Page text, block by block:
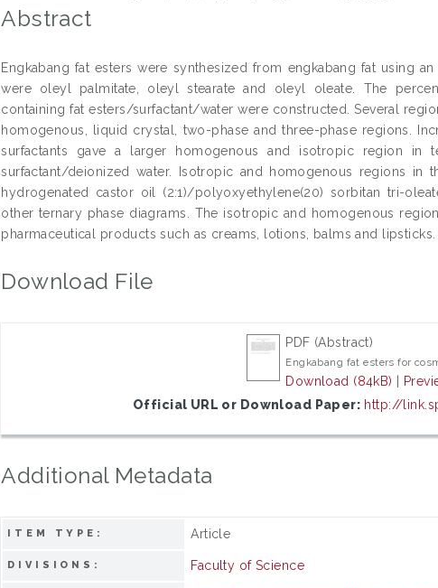
Abstract
Engkabang fat esters were synthesized from engkabang fat using
were oleyl palmitate, oleyl stearate and oleyl oleate. The
containing fat esters/surfactant/water were constructed. Several
homogenous, liquid crystal, two-phase and three-phase regions.
surfactants gave a larger homogenous and isotropic region in
surfactant/deionized water. Isotropic and homogenous regions in
hydrogenated castor oil (2:1)/polyoxyethylene(20) sorbitan tri-
other ternary phase diagrams. The isotropic and homogenous
pharmaceutical products such as creams, lotions, balms and lipsticks.
Download File
PDF (Abstract)
Engkabang fat esters for
Download (84kB) |
Official URL or Download Paper: http://
Additional Metadata
ITEM TYPE: Article
DIVISIONS: Faculty of Science